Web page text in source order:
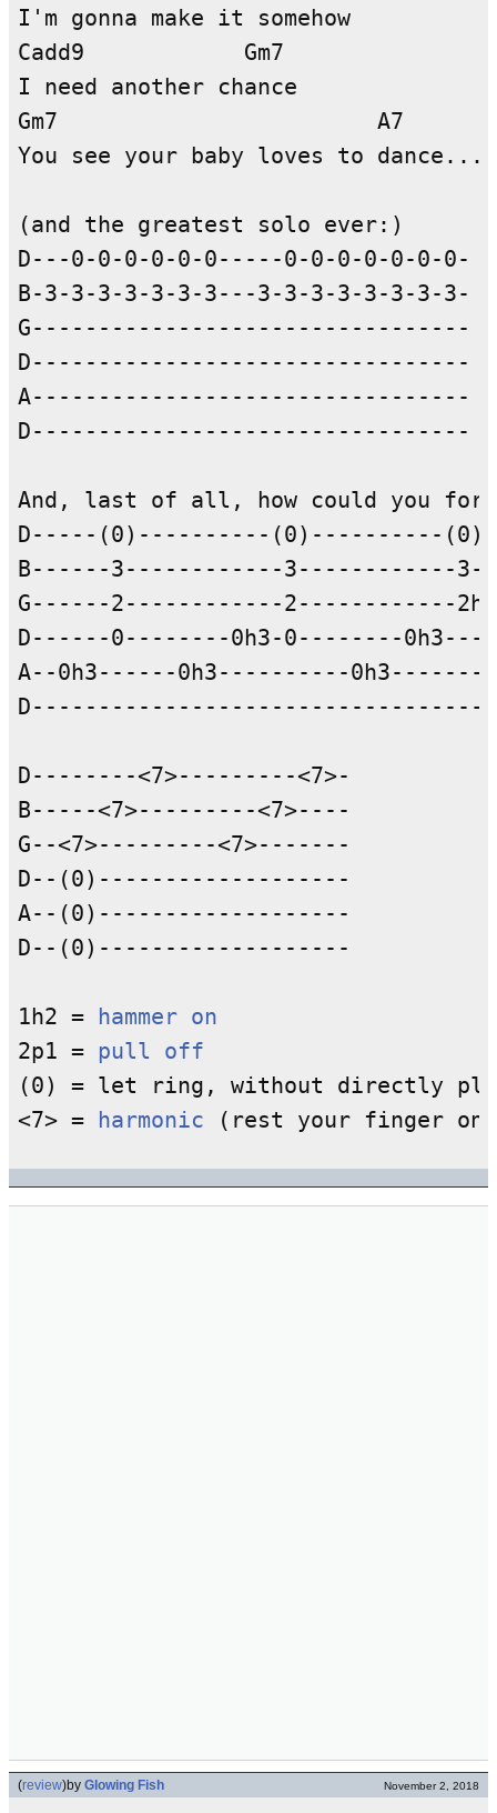
I'm gonna make it somehow
Cadd9            Gm7
I need another chance
Gm7                        A7
You see your baby loves to dance...
(and the greatest solo ever:)
D---0-0-0-0-0-0-----0-0-0-0-0-0-0-
B-3-3-3-3-3-3-3---3-3-3-3-3-3-3-3-
G---------------------------------
D---------------------------------
A---------------------------------
D---------------------------------
And, last of all, how could you
D-----(0)----------(0)----------
B------3------------3------------
G------2------------2------------
D------0--------0h3-0--------
A--0h3------0h3----------
D--------<7>---------<7>-
B-----<7>---------<7>----
G--<7>---------<7>-------
D--(0)-------------------
A--(0)-------------------
D--(0)-------------------
1h2 =
hammer on
2p1 = pull off
(0) = let ring, without directly
<7> =
harmonic
(review)by Glowing Fish November 2, 2018